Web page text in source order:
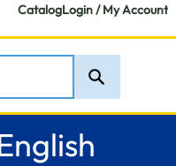
CatalogLogin / My Account